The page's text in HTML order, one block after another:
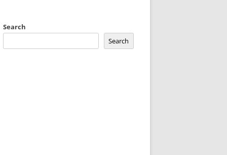
image:URL(http://
.DataTable.formatCurrency}
Search
Search